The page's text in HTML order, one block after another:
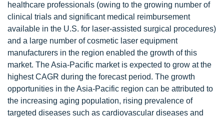
healthcare professionals (owing to the growing number of
clinical trials and significant medical reimbursement
available in the U.S. for laser-assisted surgical procedures)
and a large number of cosmetic laser equipment
manufacturers in the region enabled the growth of this
market. The Asia-Pacific market is expected to grow at the
highest CAGR during the forecast period. The growth
opportunities in the Asia-Pacific region can be attributed to
the increasing aging population, rising prevalence of
targeted diseases such as cardiovascular diseases and